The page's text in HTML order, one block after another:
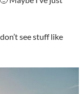
see stuff like